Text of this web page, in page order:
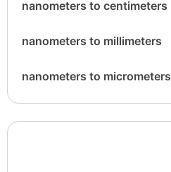
nanometers to centimeters
nanometers to millimeters
nanometers to micrometers